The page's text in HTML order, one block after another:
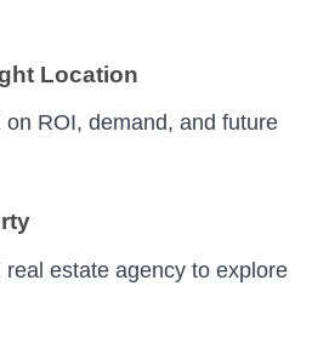
Location
ROI, demand, and future
estate agency to explore